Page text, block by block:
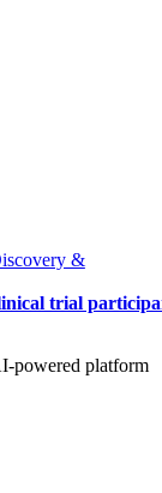
&
trial
powered platform